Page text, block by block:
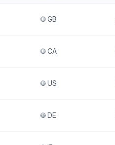
🌐 GB
🌐 CA
🌐 US
🌐 DE